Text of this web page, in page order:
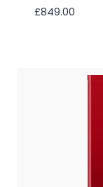
£849.00